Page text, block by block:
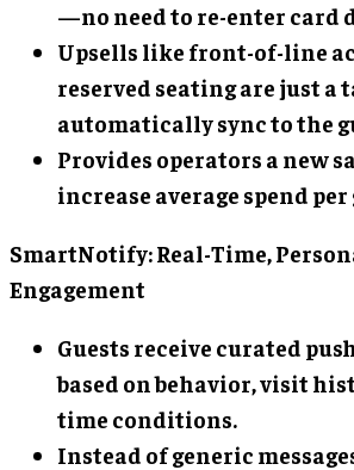
—no need to re-enter card
Upsells like front-of-line
reserved seating are just a
automatically sync to the
Provides operators a new
increase average spend per
SmartNotify: Real-Time,
Engagement
Guests receive curated
based on behavior, visit
time conditions.
Instead of generic